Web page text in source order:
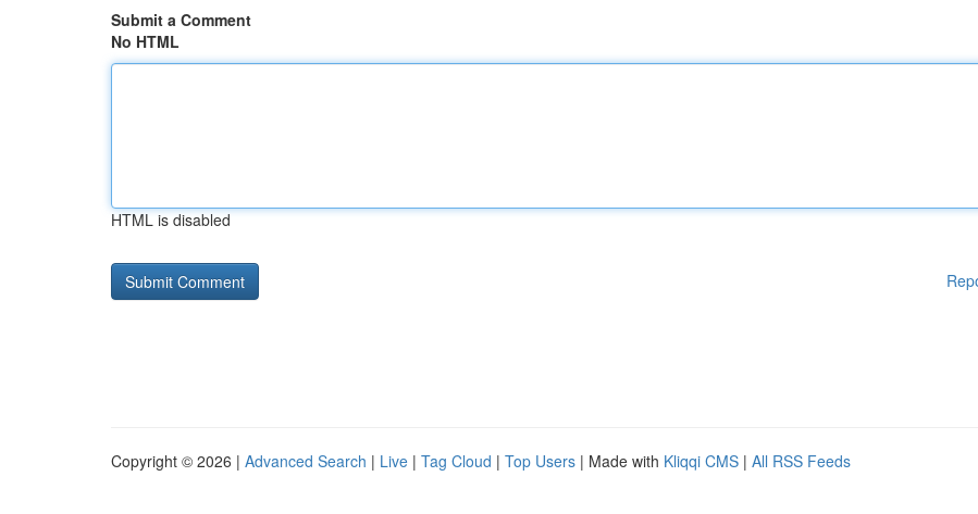
Submit a Comment
No HTML
HTML is disabled
Copyright © 2026 | Advanced Search | Live | Tag Cloud | Top Users | Made with Kliqqi CMS | All RSS Feeds